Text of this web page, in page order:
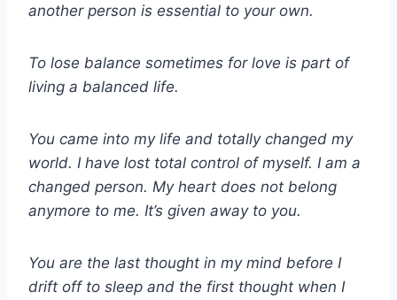
another person is essential to your own.
To lose balance sometimes for love is part of
living a balanced life.
You came into my life and totally changed my
world. I have lost total control of myself. I am a
changed person. My heart does not belong
anymore to me. It’s given away to you.
You are the last thought in my mind before I
drift off to sleep and the first thought when I